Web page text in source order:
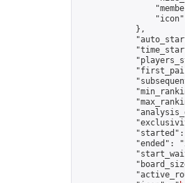
            },
"ended":